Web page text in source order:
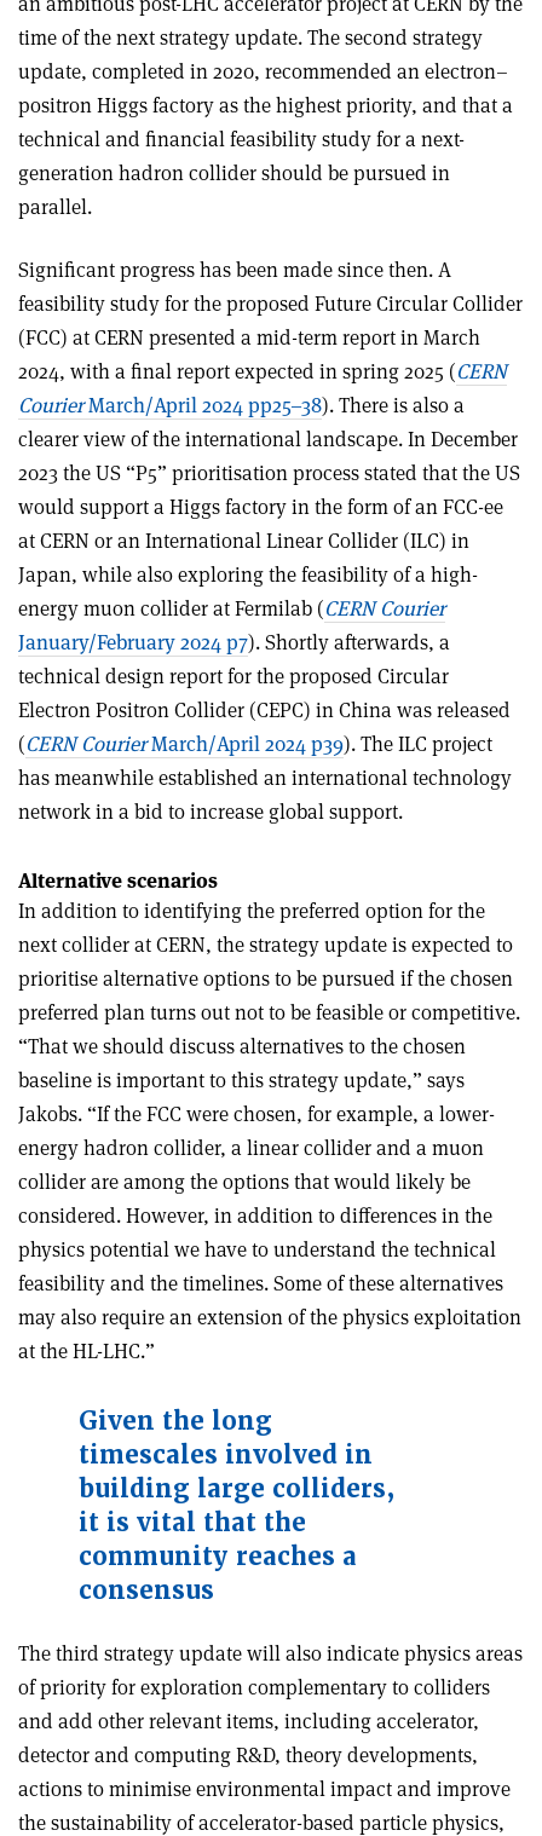
time of the next strategy update. The second strategy
update, completed in 2020, recommended an electron–
positron Higgs factory as the highest priority, and that a
technical and financial feasibility study for a next-
generation hadron collider should be pursued in
parallel.
Significant progress has been made since then. A
feasibility study for the proposed Future Circular Collider
(FCC) at CERN presented a mid-term report in March
2024, with a final report expected in spring 2025 (CERN
CourierMarch/April 2024 pp25–38). There is also a
clearer view of the international landscape. In December
2023 the US “P5” prioritisation process stated that the US
would support a Higgs factory in the form of an FCC-ee
at CERN or an International Linear Collider (ILC) in
Japan, while also exploring the feasibility of a high-
energy muon collider at Fermilab (CERN Courier
January/February 2024 p7). Shortly afterwards, a
technical design report for the proposed Circular
Electron Positron Collider (CEPC) in China was released
(CERN CourierMarch/April 2024 p39). The ILC project
has meanwhile established an international technology
network in a bid to increase global support.
Alternative scenarios
In addition to identifying the preferred option for the
next collider at CERN, the strategy update is expected to
prioritise alternative options to be pursued if the chosen
preferred plan turns out not to be feasible or competitive.
“That we should discuss alternatives to the chosen
baseline is important to this strategy update,” says
Jakobs. “If the FCC were chosen, for example, a lower-
energy hadron collider, a linear collider and a muon
collider are among the options that would likely be
considered. However, in addition to differences in the
physics potential we have to understand the technical
feasibility and the timelines. Some of these alternatives
may also require an extension of the physics exploitation
at the HL-LHC.”
Given the long
timescales involved in
building large colliders,
it is vital that the
community reaches a
consensus
The third strategy update will also indicate physics areas
of priority for exploration complementary to colliders
and add other relevant items, including accelerator,
detector and computing R&D, theory developments,
actions to minimise environmental impact and improve
the sustainability of accelerator-based particle physics,